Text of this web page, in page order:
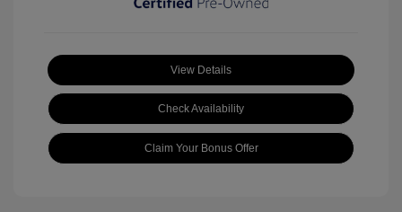
View Details
Check Availability
Claim Your Bonus Offer